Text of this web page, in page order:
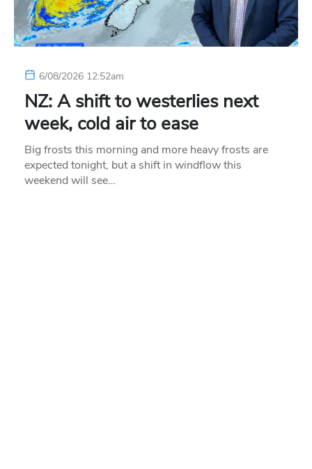
6/08/2026 12:52am
NZ: A shift to westerlies next
week, cold air to ease
Big frosts this morning and more heavy frosts are
expected tonight, but a shift in windflow this
weekend will see…